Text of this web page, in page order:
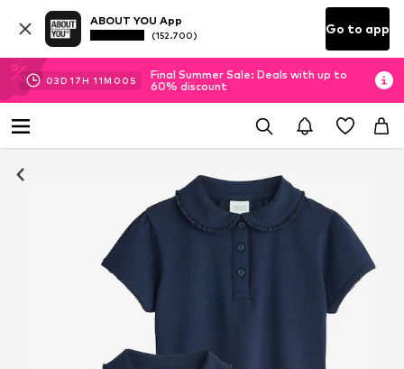
ABOUT YOU App
(152.700) Go to app
03D 17H 11M 00 S
Final Summer Sale: Deals with up to
60% discount